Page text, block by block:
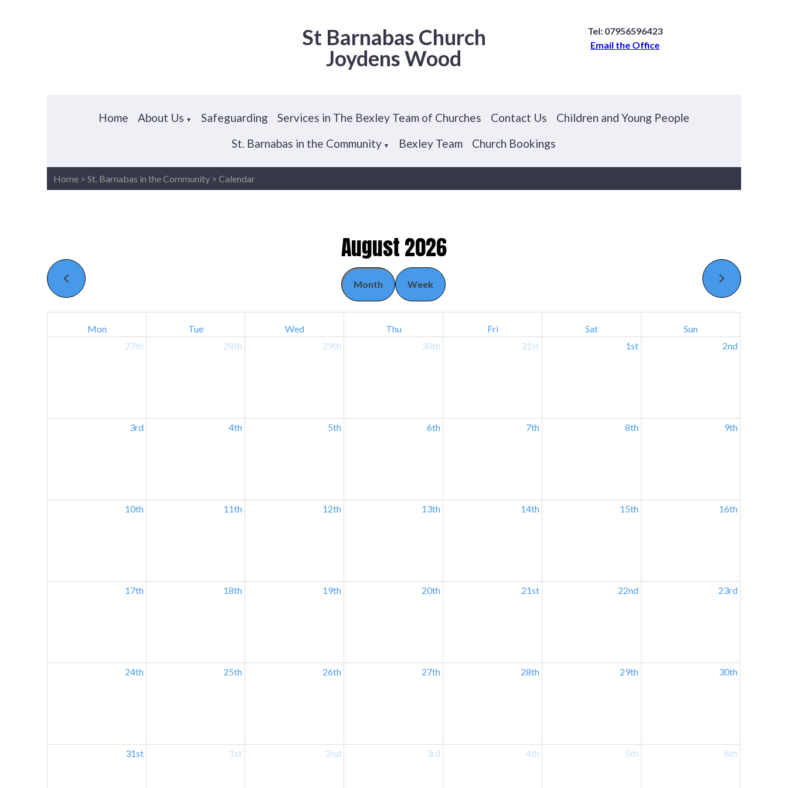
St Barnabas Church
Joydens Wood
Tel: 07956596423
Email the Office
Home About Us ▼ Safeguarding Services in The Bexley Team of Churches Contact Us
Children and Young People
St. Barnabas in the Community ▼ Bexley Team Church Bookings
Home > St. Barnabas in the Community > Calendar
August 2026
Month Week
Mon Tue Wed Thu Fri Sat
Sun
27th
28th 29th 30th 31st 1st 2nd
3rd 4th 5th 6th 7th 8th 9th
10th 11th 12th 13th 14th 15th 16th
17th 18th 19th 20th 21st 22nd 23rd
24th 25th 26th 27th 28th 29th 30th
31st 1st 2nd 3rd 4th 5th 6th